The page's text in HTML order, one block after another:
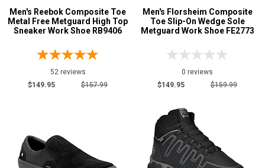
Men's Reebok Composite Toe
Metal Free Metguard High Top
Sneaker Work Shoe RB9406
52 reviews
$149.95
$157.99
Men's Florsheim Composite
Toe Slip-On Wedge Sole
Metguard Work Shoe FE2773
0 reviews
$149.95
$159.99